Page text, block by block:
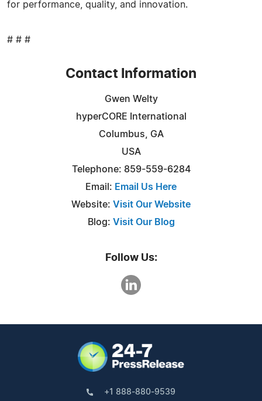
for performance, quality, and innovation.
# # #
Contact Information
Gwen Welty
hyperCORE International
Columbus, GA
USA
Telephone: 859-559-6284
Email: Email Us Here
Website: Visit Our Website
Blog: Visit Our Blog
Follow Us:
+1 888-880-9539